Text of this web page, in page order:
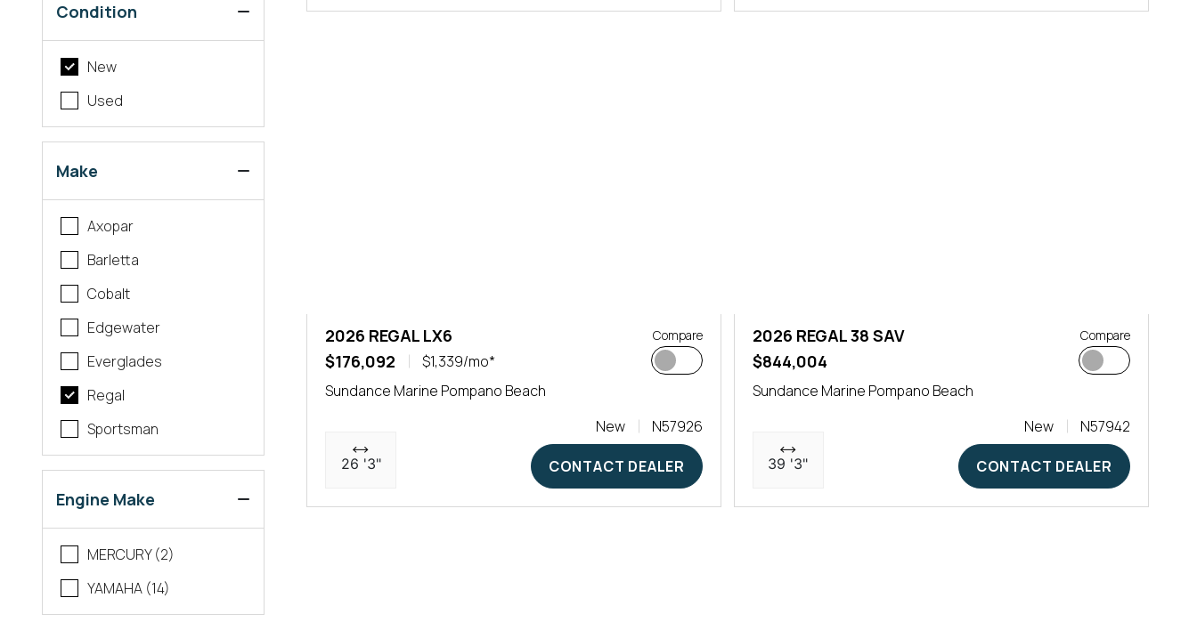
Condition
New
Used
Make
Axopar
Barletta
Cobalt
Edgewater
Everglades
Regal
Sportsman
Engine Make
MERCURY (2)
YAMAHA (14)
2026 REGAL LX6
$176,092
$1,339/mo*
Compare
Sundance Marine Pompano Beach
26 '3"
New N57926
CONTACT DEALER
2026 REGAL 38 SAV
$844,004
Compare
Sundance Marine Pompano Beach
39 '3"
New N57942
CONTACT DEALER